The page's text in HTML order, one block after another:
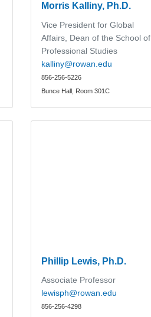
Morris Kalliny, Ph.D.
Vice President for Global
Affairs, Dean of the School of
Professional Studies
kalliny@rowan.edu
856-256-5226
Bunce Hall, Room 301C
Phillip Lewis, Ph.D.
Associate Professor
lewisph@rowan.edu
856-256-4298